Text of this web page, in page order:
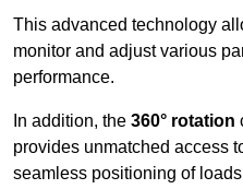
This advanced technology
monitor and adjust various
performance.
In addition, the 360° rotation
provides unmatched access
seamless positioning of